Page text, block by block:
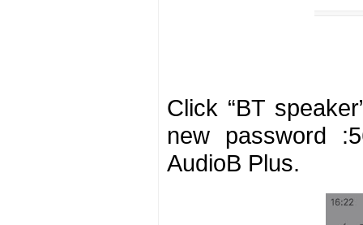
Click “BT
new password
AudioB Plus.